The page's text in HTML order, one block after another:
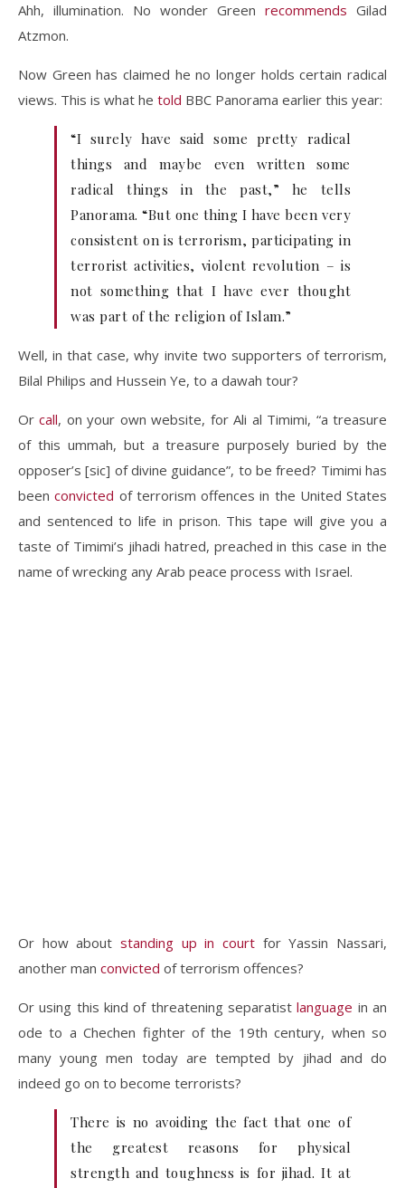
Ahh, illumination. No wonder Green recommends Gilad
Atzmon.
Now Green has claimed he no longer holds certain radical
views. This is what he told BBC Panorama earlier this year:
“I surely have said some pretty radical
things and maybe even written some
radical things in the past,” he tells
Panorama. “But one thing I have been very
consistent on is terrorism, participating in
terrorist activities, violent revolution – is
not something that I have ever thought
was part of the religion of Islam.”
Well, in that case, why invite two supporters of terrorism,
Bilal Philips and Hussein Ye, to a dawah tour?
Orcall, on your own website, for Ali al Timimi, “a treasure
of this ummah, but a treasure purposely buried by the
opposer’s [sic] of divine guidance”, to be freed? Timimi has
beenconvicted of terrorism offences in the United States
and sentenced to life in prison. This tape will give you a
taste of Timimi’s jihadi hatred, preached in this case in the
name of wrecking any Arab peace process with Israel.
Or how about standing up in court for Yassin Nassari,
another man convicted of terrorism offences?
Or using this kind of threatening separatistlanguage in an
ode to a Chechen fighter of the 19th century, when so
many young men today are tempted by jihad and do
indeed go on to become terrorists?
There is no avoiding the fact that one of
the greatest reasons for physical
strength and toughness is for jihad. It at